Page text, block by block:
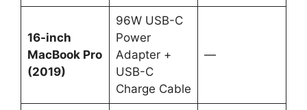
16-inch
MacBook Pro
(2019)
96W USB-C
Power
Adapter +
USB-C
Charge Cable
—